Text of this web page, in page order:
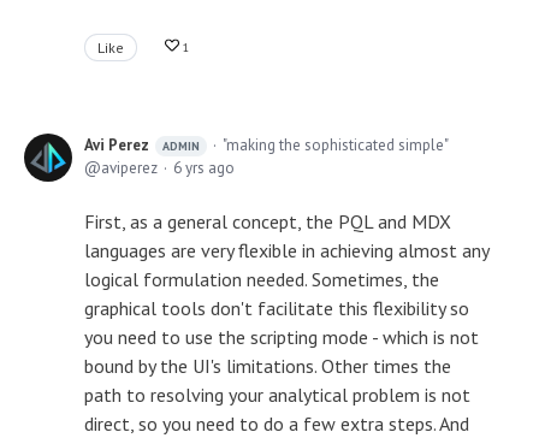
Like 1
Avi Perez ADMIN
"making the sophisticated simple"
aviperez
6 yrs ago
First, as a general concept, the PQL and MDX
languages are very flexible in achieving almost any
logical formulation needed. Sometimes, the
graphical tools don't facilitate this flexibility so
you need to use the scripting mode - which is not
bound by the UI's limitations. Other times the
path to resolving your analytical problem is not
direct, so you need to do a few extra steps. And